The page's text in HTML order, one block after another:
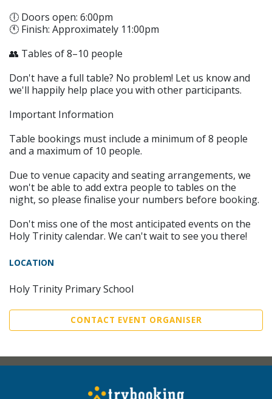
🕕 Doors open: 6:00pm
🕚 Finish: Approximately 11:00pm
👥 Tables of 8–10 people
Don't have a full table? No problem! Let us know and
we'll happily help place you with other participants.
Important Information
Table bookings must include a minimum of 8 people
and a maximum of 10 people.
Due to venue capacity and seating arrangements, we
won't be able to add extra people to tables on the
night, so please finalise your numbers before booking.
Don't miss one of the most anticipated events on the
Holy Trinity calendar. We can't wait to see you there!
LOCATION
Holy Trinity Primary School
CONTACT EVENT ORGANISER